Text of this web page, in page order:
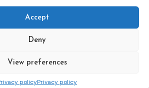
Accept
Deny
View preferences
policyPrivacy policy
group
Members &
partners
Become a CEP
member
Collaborations
What we do